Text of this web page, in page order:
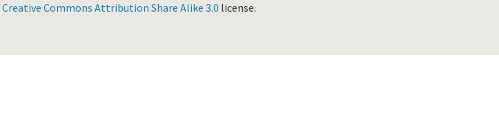
Creative Commons Attribution Share Alike 3.0 license.